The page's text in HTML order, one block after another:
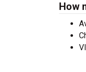
How